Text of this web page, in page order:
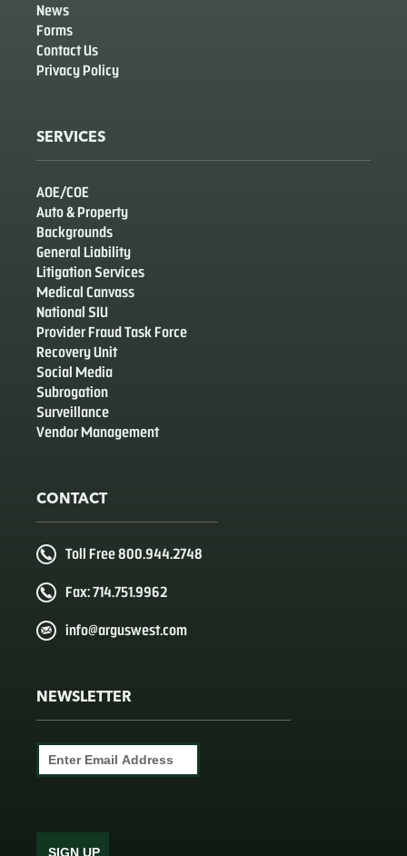
News
Forms
Contact Us
Privacy Policy
SERVICES
AOE/COE
Auto & Property
Backgrounds
General Liability
Litigation Services
Medical Canvass
National SIU
Provider Fraud Task Force
Recovery Unit
Social Media
Subrogation
Surveillance
Vendor Management
CONTACT
Toll Free 800.944.2748
Fax: 714.751.9962
info@arguswest.com
NEWSLETTER